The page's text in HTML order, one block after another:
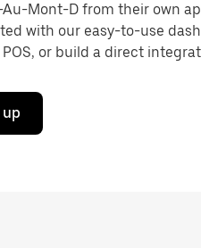
Au-Mont-D from their own
with our easy-to-use
or build a direct
up